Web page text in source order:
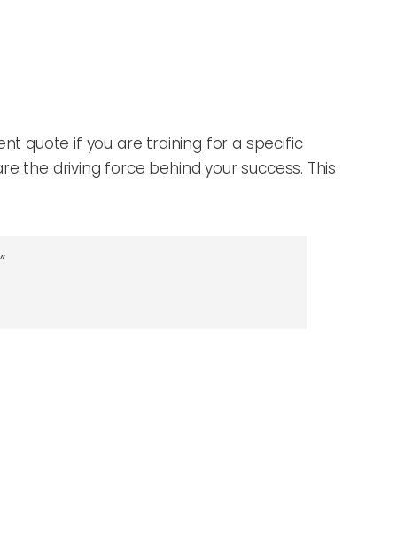
quote if you are training for a specific
the driving force behind your success. This